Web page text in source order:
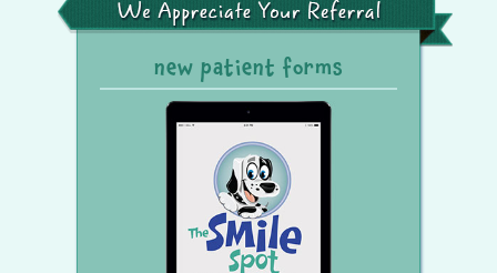
Your
Referral
new patient forms